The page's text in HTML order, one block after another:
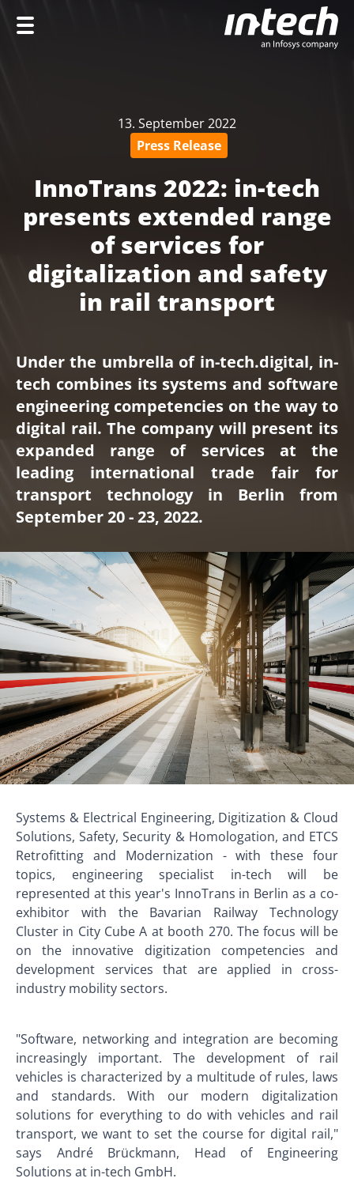
DE
13. September 2022
Press Release
InnoTrans 2022: in-tech
presents extended range
of services for
digitalization and safety
in rail transport
Under the umbrella of in-tech.digital, in-
tech combines its systems and software
engineering competencies on the way to
digital rail. The company will present its
expanded range of services at the
leading international trade fair for
transport technology in Berlin from
September 20 - 23, 2022.
Systems & Electrical Engineering, Digitization & Cloud
Solutions, Safety, Security & Homologation, and ETCS
Retrofitting and Modernization - with these four
topics, engineering specialist in-tech will be
represented at this year's InnoTrans in Berlin as a co-
exhibitor with the Bavarian Railway Technology
Cluster in City Cube A at booth 270. The focus will be
on the innovative digitization competencies and
development services that are applied in cross-
industry mobility sectors.
"Software, networking and integration are becoming
increasingly important. The development of rail
vehicles is characterized by a multitude of rules, laws
and standards. With our modern digitalization
solutions for everything to do with vehicles and rail
transport, we want to set the course for digital rail,"
says André Brückmann, Head of Engineering
Solutions at in-tech GmbH.